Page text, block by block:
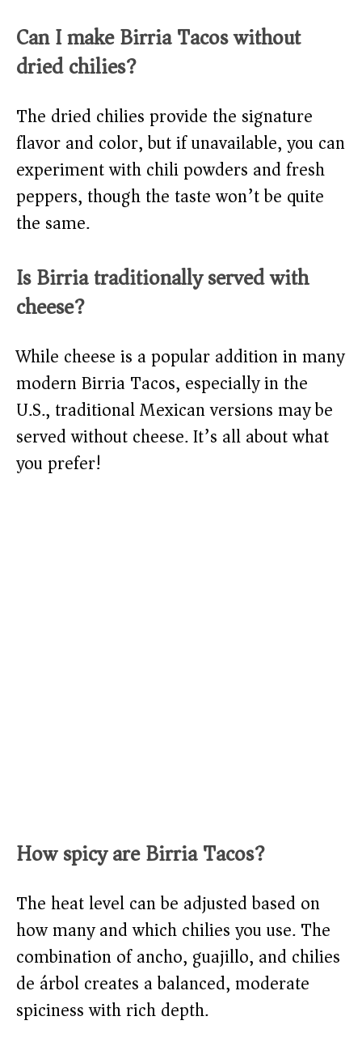
Can I make Birria Tacos without
dried chilies?
The dried chilies provide the signature
flavor and color, but if unavailable, you can
experiment with chili powders and fresh
peppers, though the taste won’t be quite
the same.
Is Birria traditionally served with
cheese?
While cheese is a popular addition in many
modern Birria Tacos, especially in the
U.S., traditional Mexican versions may be
served without cheese. It’s all about what
you prefer!
How spicy are Birria Tacos?
The heat level can be adjusted based on
how many and which chilies you use. The
combination of ancho, guajillo, and chilies
de árbol creates a balanced, moderate
spiciness with rich depth.